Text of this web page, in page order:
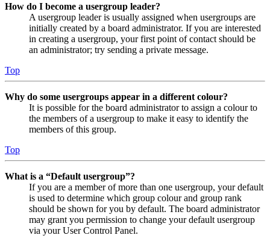
How do I become a usergroup leader?
A usergroup leader is usually assigned when usergroups are
initially created by a board administrator. If you are interested
in creating a usergroup, your first point of contact should be
an administrator; try sending a private message.
Top
Why do some usergroups appear in a different colour?
It is possible for the board administrator to assign a colour to
the members of a usergroup to make it easy to identify the
members of this group.
Top
What is a “Default usergroup”?
If you are a member of more than one usergroup, your default
is used to determine which group colour and group rank
should be shown for you by default. The board administrator
may grant you permission to change your default usergroup
via your User Control Panel.